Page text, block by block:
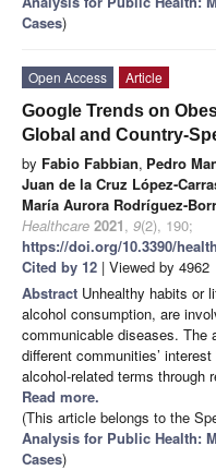
Cases)
Open Access
Article
Google Trends on
Global and Country-
by Fabio Fabbian, Pedro
Juan de la Cruz López-
María Aurora Rodríguez-
Healthcare 2021, 9(2), 190;
https://doi.org/10.3390/
Cited by 12 | Viewed by 4962
Abstract Unhealthy habits or
alcohol consumption, are
communicable diseases.
different communities’
alcohol-related terms through
Read more.
(This article belongs to the
Analysis for Public Health:
Cases)